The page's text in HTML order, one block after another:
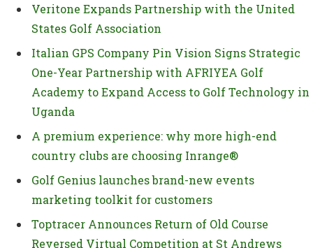
Veritone Expands Partnership with the United
States Golf Association
Italian GPS Company Pin Vision Signs Strategic
One-Year Partnership with AFRIYEA Golf
Academy to Expand Access to Golf Technology in
Uganda
A premium experience: why more high-end
country clubs are choosing Inrange®
Golf Genius launches brand-new events
marketing toolkit for customers
Toptracer Announces Return of Old Course
Reversed Virtual Competition at St Andrews